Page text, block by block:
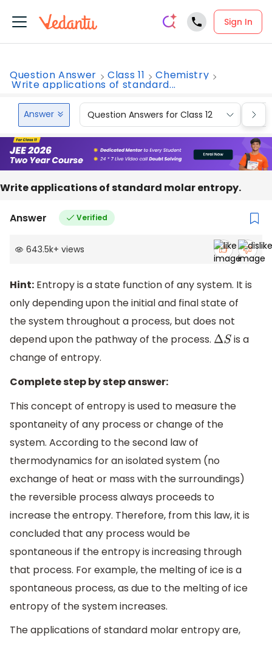
Sign In
Question Answer Class 11 Chemistry
Write applications of standard...
Answer Question Answers for Class 12
Write applications of standard molar entropy.
Answer Verified
643.5k+ views
Hint: Entropy is a state function of any system. It is
only depending upon the initial and final state of
the system throughout a process, but does not
depend upon the pathway of the process. ΔS is a
change of entropy.
Complete step by step answer:
This concept of entropy is used to measure the
spontaneity of any process or change of the
system. According to the second law of
thermodynamics for an isolated system (no
exchange of heat or mass with the surroundings)
the reversible process always proceeds to
increase the entropy. Therefore, from this law, it is
concluded that any process would be
spontaneous if the entropy is increasing through
that process. For example, the melting of ice is a
spontaneous process, as due to the melting of ice
entropy of the system increases.
The applications of standard molar entropy are,